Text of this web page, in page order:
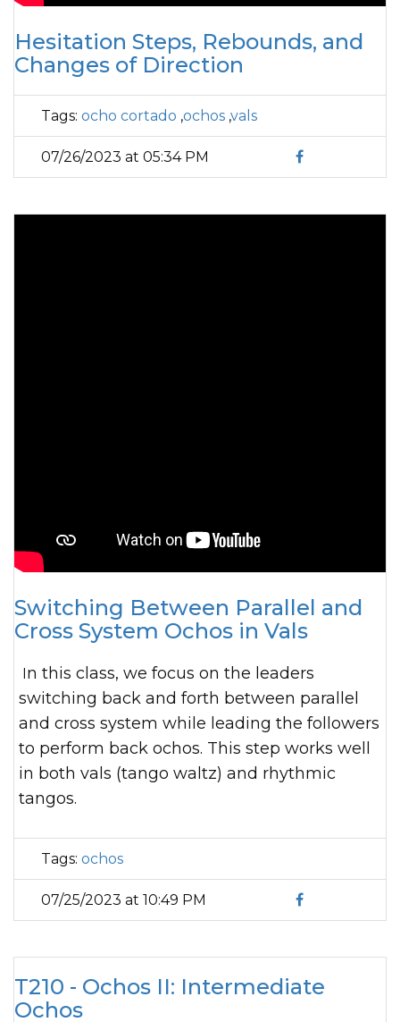
Hesitation Steps, Rebounds, and
Changes of Direction
Tags: ocho cortado ,ochos ,vals
07/26/2023 at 05:34 PM
Switching Between Parallel and
Cross System Ochos in Vals
In this class, we focus on the leaders
switching back and forth between parallel
and cross system while leading the followers
to perform back ochos. This step works well
in both vals (tango waltz) and rhythmic
tangos.
Tags: ochos
07/25/2023 at 10:49 PM
T210 - Ochos II: Intermediate
Ochos